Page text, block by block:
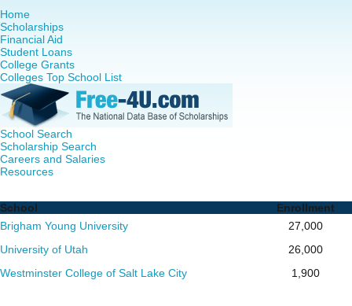
Home
Scholarships
Financial Aid
Student Loans
College Grants
Colleges Top School List
School Search
Scholarship Search
Careers and Salaries
Resources
School
Enrollment
Brigham Young University
27,000
University of Utah
26,000
Westminster College of Salt Lake City
1,900